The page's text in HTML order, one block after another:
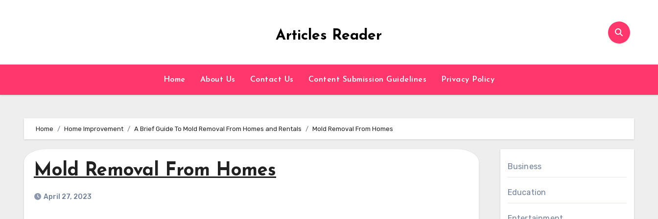
Articles Reader
Home About Us Contact Us Content Submission Guidelines Privacy Policy
Home Home Improvement A Brief Guide To Mold Removal From Homes and Rentals Mold Removal From Homes
Mold Removal From Homes
April 27, 2023
Business
Education